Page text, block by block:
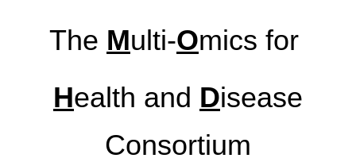
The Multi-Omics for
Health and Disease
Consortium